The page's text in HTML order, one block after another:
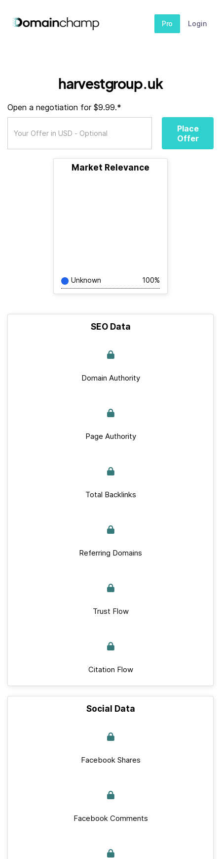
Pro Login
harvestgroup.uk
Open a negotiation for $9.99.*
Place
Offer
Market Relevance
Unknown 100%
SEO Data
Domain Authority
Page Authority
Total Backlinks
Referring Domains
Trust Flow
Citation Flow
Social Data
Facebook Shares
Facebook Comments